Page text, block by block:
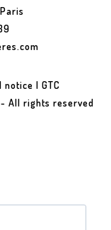
notice | GTC
All rights reserved